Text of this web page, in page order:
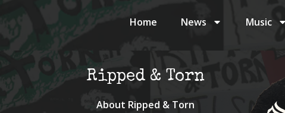
Home News Music
Ripped & Torn
About Ripped & Torn